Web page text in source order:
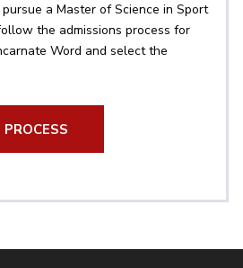
a Master of Science in Sport
the admissions process for
Word and select the